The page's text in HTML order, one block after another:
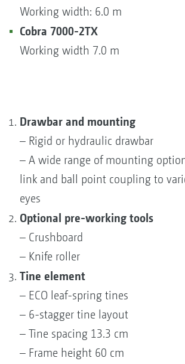
Working width: 6.0 m
Cobra 7000-2TX
Working width 7.0 m
Drawbar and mounting
– Rigid or hydraulic drawbar
– A wide range of mounting
link and ball point coupling to
eyes
Optional pre-working tools
– Crushboard
– Knife roller
Tine element
– ECO leaf-spring tines
– 6-stagger tine layout
– Tine spacing 13.3 cm
– Frame height 60 cm